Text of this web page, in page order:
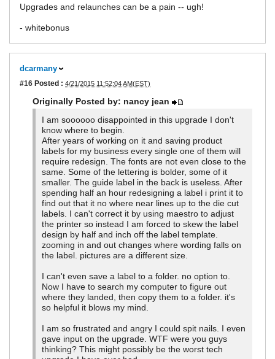
Upgrades and relaunches can be a pain -- ugh!
- whitebonus
dcarmany
#16 Posted : 4/21/2015 11:52:04 AM(EST)
Originally Posted by: nancy jean
I am soooooo disappointed in this upgrade I don't
know where to begin.
After years of working on it and saving product
labels for my business every single one of them will
require redesign. The fonts are not even close to the
same. Some of the lettering is bolder, some of it
smaller. The guide label in the back is useless. After
spending half an hour redesigning a label i print it to
find out that it no where near lines up to the die cut
labels. I can't correct it by using maestro to adjust
the printer so instead I am forced to skew the label
design by half and inch off the label template.
zooming in and out changes where wording falls on
the label. pictures are a different size.
I can't even save a label to a folder. no option to.
Now I have to search my computer to figure out
where they landed, then copy them to a folder. it's
so helpful it blows my mind.
I am so frustrated and angry I could spit nails. I even
gave input on the upgrade. WTF were you guys
thinking? This might possibly be the worst tech